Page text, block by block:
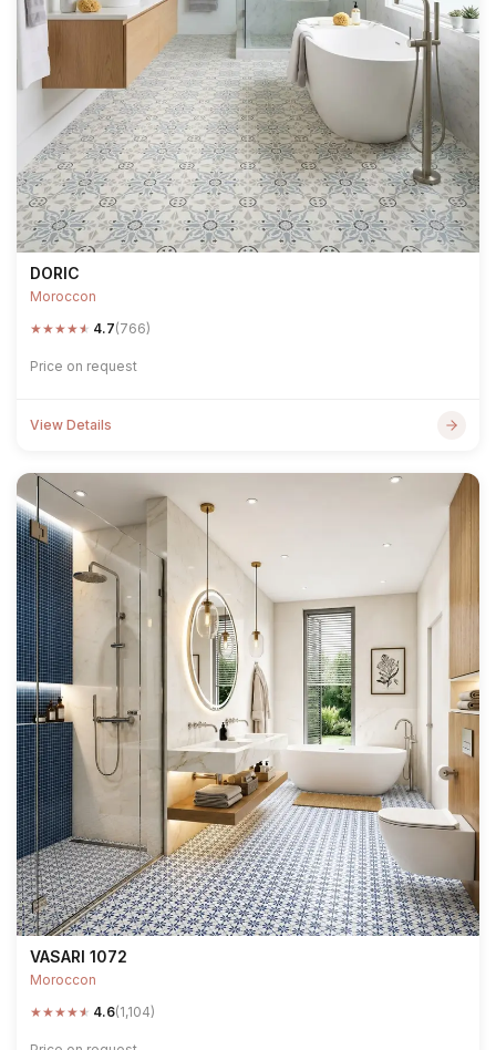
DORIC
Moroccon
★★★★★ 4.7(766)
Price on request
View Details
VASARI 1072
Moroccon
★★★★★ 4.6(1,104)